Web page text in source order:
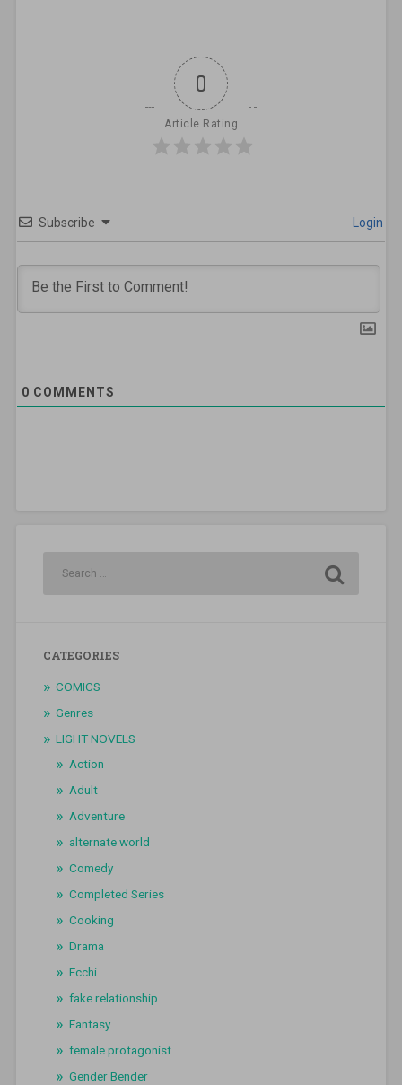
0
Article Rating
Subscribe Login
0 COMMENTS
CATEGORIES
COMICS
Genres
LIGHT NOVELS
Action
Adult
Adventure
alternate world
Comedy
Completed Series
Cooking
Drama
Ecchi
fake relationship
Fantasy
female protagonist
Gender Bender